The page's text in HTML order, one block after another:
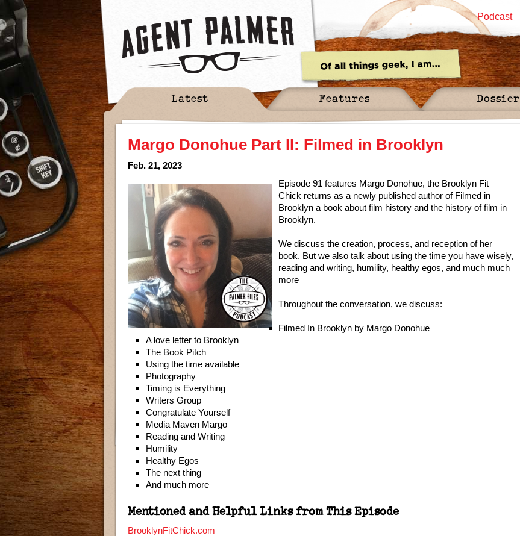
Podcast
Latest Features Dossier
Margo Donohue Part II: Filmed in Brooklyn
Feb. 21, 2023
Episode 91 features Margo Donohue, the Brooklyn Fit
Chick returns as a newly published author of Filmed in
Brooklyn a book about film history and the history of film in
Brooklyn.
We discuss the creation, process, and reception of her
book. But we also talk about using the time you have wisely,
reading and writing, humility, healthy egos, and much much
more
Throughout the conversation, we discuss:
Filmed In Brooklyn by Margo Donohue
A love letter to Brooklyn
The Book Pitch
Using the time available
Photography
Timing is Everything
Writers Group
Congratulate Yourself
Media Maven Margo
Reading and Writing
Humility
Healthy Egos
The next thing
And much more
Mentioned and Helpful Links from This Episode
BrooklynFitChick.com